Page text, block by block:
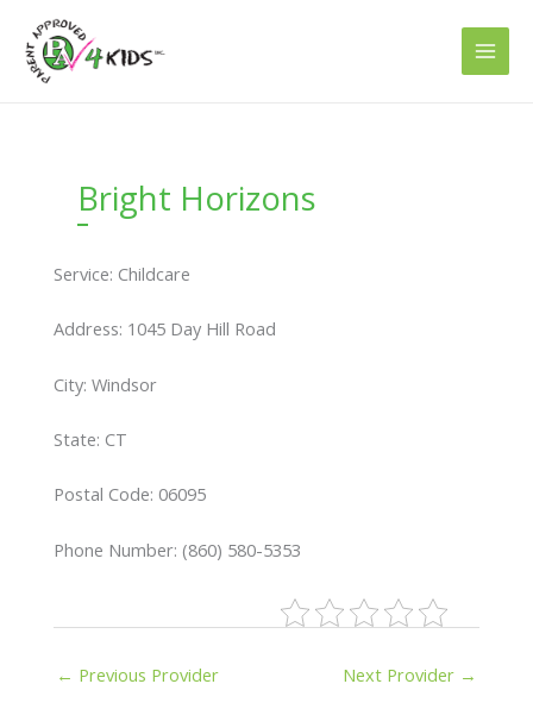
content
Bright Horizons
Service: Childcare
Address: 1045 Day Hill Road
City: Windsor
State: CT
Postal Code: 06095
Phone Number: (860) 580-5353
← Previous Provider Next Provider →